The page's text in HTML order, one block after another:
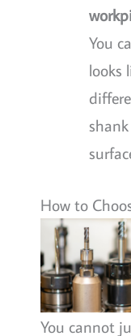
You
looks
How to
You cannot